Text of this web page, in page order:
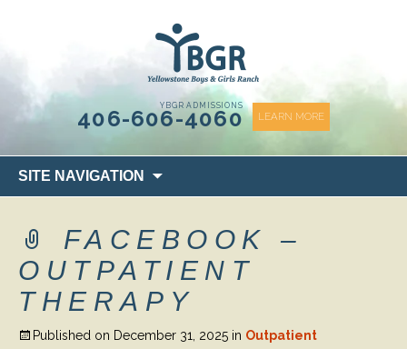
YBGR ADMISSIONS
406-606-4060 LEARN MORE
SITE NAVIGATION
to
FACEBOOK –
OUTPATIENT
THERAPY
Published on December 31, 2025 in Outpatient